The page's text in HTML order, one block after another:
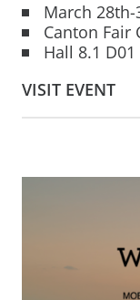
March 28th-
Canton Fair
Hall 8.1 D01
VISIT EVENT